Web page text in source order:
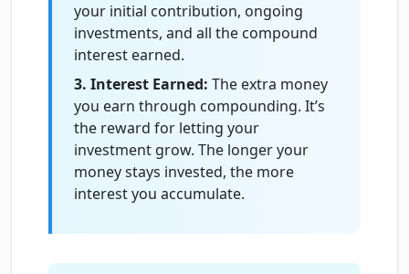
your initial contribution, ongoing
investments, and all the compound
interest earned.
3. Interest Earned: The extra money
you earn through compounding. It’s
the reward for letting your
investment grow. The longer your
money stays invested, the more
interest you accumulate.